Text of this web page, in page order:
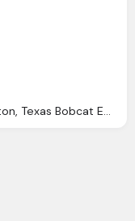
Houston, Texas Bobcat Equipment Dealer Png Logo